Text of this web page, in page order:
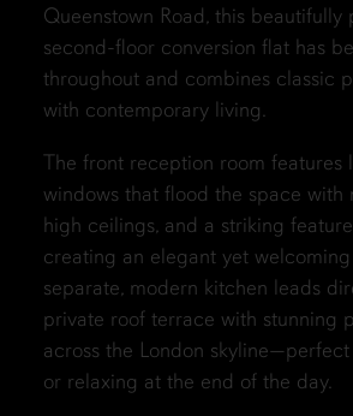
Queenstown Road, this beautifully
second-floor conversion flat has
throughout and combines classic
with contemporary living.
The front reception room features
windows that flood the space with
high ceilings, and a striking
creating an elegant yet
separate, modern kitchen leads
private roof terrace with stunning
across the London
or relaxing at the end of the day.